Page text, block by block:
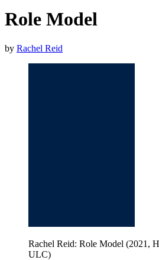
Role Model
by Rachel Reid
Rachel Reid: Role Model (2021,
ULC)